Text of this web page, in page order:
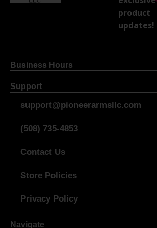
product
updates!
Business Hours
Support
support@pioneerarmsllc.com
(508) 735-4853
Contact Us
Store Policies
Privacy Policy
Navigate